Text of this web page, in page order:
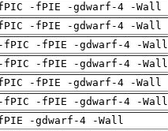
fPIC -fPIE -gdwarf-4 -Wall
fPIC -fPIE -gdwarf-4 -Wall
-fPIC -fPIE -gdwarf-4 -Wall
-fPIC -fPIE -gdwarf-4 -Wall
-fPIE -gdwarf-4 -Wall
-fPIC -fPIE -gdwarf-4 -Wall
-gdwarf-4 -Wall